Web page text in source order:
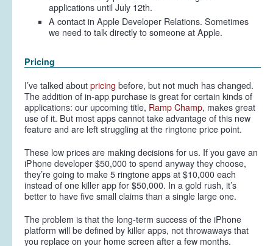
applications until July 12th.
A contact in Apple Developer Relations. Sometimes
we need to talk directly to someone at Apple.
Pricing
I’ve talked about pricing before, but not much has changed.
The addition of in-app purchase is great for certain kinds of
applications: our upcoming title, Ramp Champ, makes great
use of it. But most apps cannot take advantage of this new
feature and are left struggling at the ringtone price point.
These low prices are making decisions for us. If you gave an
iPhone developer $50,000 to spend anyway they choose,
they’re going to make 5 ringtone apps at $10,000 each
instead of one killer app for $50,000. In a gold rush, it’s
better to have five small claims than a single large one.
The problem is that the long-term success of the iPhone
platform will be defined by killer apps, not throwaways that
you replace on your home screen after a few months.